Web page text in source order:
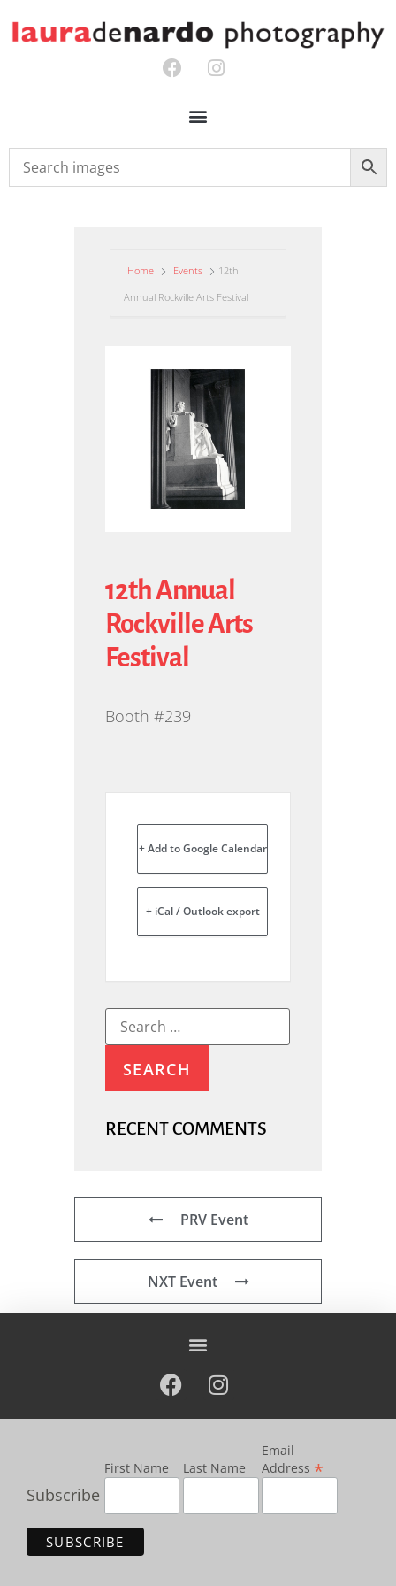
Home Events
12th
Annual Rockville Arts Festival
12th Annual
Rockville Arts
Festival
Booth #239
+ Add to Google Calendar
+ iCal / Outlook export
RECENT COMMENTS
PRV Event
NXT Event
Subscribe
First Name Last Name
Email
Address *